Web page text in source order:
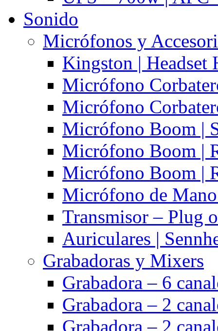
Sonido
Micrófonos y
Kingston | Headset
Micrófono
Micrófono
Micrófono Boom |
Micrófono Boom |
Micrófono Boom |
Micrófono de
Transmisor – Plug
Auriculares |
Grabadoras y Mixers
Grabadora – 6
Grabadora – 2
Grabadora – 2